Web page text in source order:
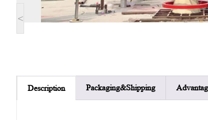
<
Description Packaging&Shipping